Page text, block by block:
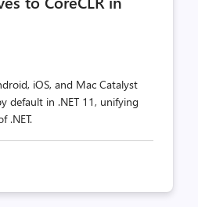
iOS, and Mac Catalyst
default in .NET 11, unifying
.NET.